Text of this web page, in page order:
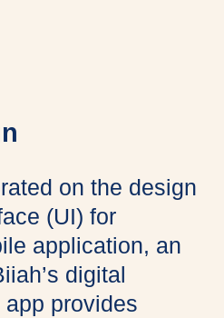
on the design
(UI) for
application, an
digital
provides